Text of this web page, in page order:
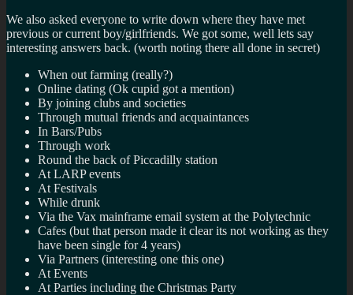
We also asked everyone to write down where they have met
previous or current boy/girlfriends. We got some, well lets say
interesting answers back. (worth noting there all done in secret)
When out farming (really?)
Online dating (Ok cupid got a mention)
By joining clubs and societies
Through mutual friends and acquaintances
In Bars/Pubs
Through work
Round the back of Piccadilly station
At LARP events
At Festivals
While drunk
Via the Vax mainframe email system at the Polytechnic
Cafes (but that person made it clear its not working as they
have been single for 4 years)
Via Partners (interesting one this one)
At Events
At Parties including the Christmas Party